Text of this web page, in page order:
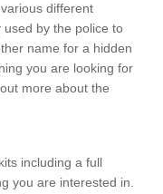
different
by the police to
name for a hidden
you are looking for
more about the
including a full
you are interested in.